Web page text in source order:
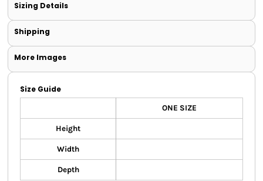
Sizing Details
Shipping
More Images
Size Guide
ONE SIZE
Height
Width
Depth